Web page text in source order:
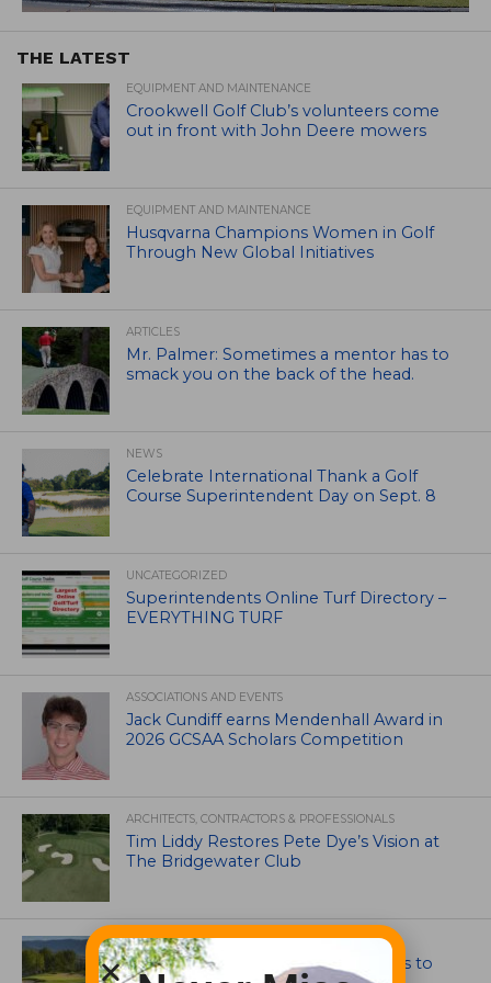
THE LATEST
EQUIPMENT AND MAINTENANCE
Crookwell Golf Club’s volunteers come
out in front with John Deere mowers
EQUIPMENT AND MAINTENANCE
Husqvarna Champions Women in Golf
Through New Global Initiatives
ARTICLES
Mr. Palmer: Sometimes a mentor has to
smack you on the back of the head.
NEWS
Celebrate International Thank a Golf
Course Superintendent Day on Sept. 8
UNCATEGORIZED
Superintendents Online Turf Directory –
EVERYTHING TURF
ASSOCIATIONS AND EVENTS
Jack Cundiff earns Mendenhall Award in
2026 GCSAA Scholars Competition
ARCHITECTS, CONTRACTORS & PROFESSIONALS
Tim Liddy Restores Pete Dye’s Vision at
The Bridgewater Club
GOLF COURSE
CGA Amateur Championship Heads to